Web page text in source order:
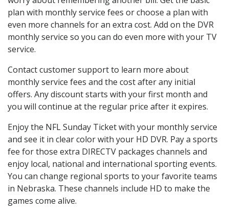
plan with monthly service fees or choose a plan with
even more channels for an extra cost. Add on the DVR
monthly service so you can do even more with your TV
service.
Contact customer support to learn more about
monthly service fees and the cost after any initial
offers. Any discount starts with your first month and
you will continue at the regular price after it expires.
Enjoy the NFL Sunday Ticket with your monthly service
and see it in clear color with your HD DVR. Pay a sports
fee for those extra DIRECTV packages channels and
enjoy local, national and international sporting events.
You can change regional sports to your favorite teams
in Nebraska. These channels include HD to make the
games come alive.